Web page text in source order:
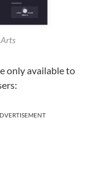
Arts
only available to